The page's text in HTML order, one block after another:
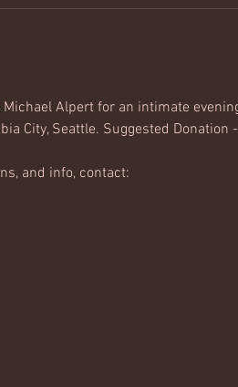
Alpert for an intimate
City, Seattle. Suggested Donation
and info, contact: